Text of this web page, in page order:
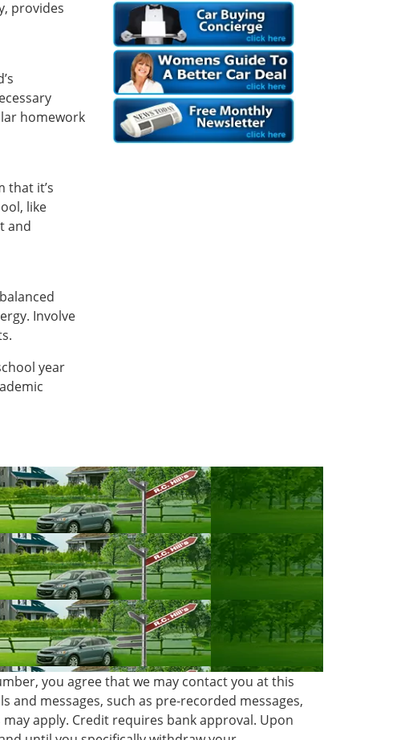
provides
homework
that it’s
like
and
Involve
year
you agree that we may contact you at this
and messages, such as pre-recorded messages,
apply. Credit requires bank approval. Upon